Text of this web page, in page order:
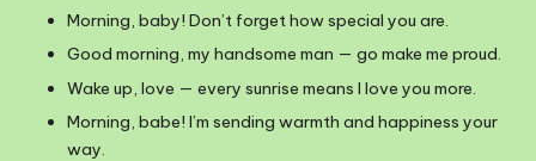
Morning, baby! Don’t forget how special you are.
Good morning, my handsome man — go make me proud.
Wake up, love — every sunrise means I love you more.
Morning, babe! I’m sending warmth and happiness your
way.